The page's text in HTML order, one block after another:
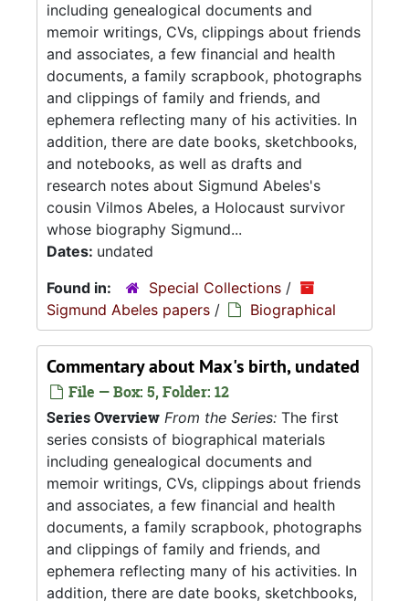
including genealogical documents and
memoir writings, CVs, clippings about friends
and associates, a few financial and health
documents, a family scrapbook, photographs
and clippings of family and friends, and
ephemera reflecting many of his activities. In
addition, there are date books, sketchbooks,
and notebooks, as well as drafts and
research notes about Sigmund Abeles's
cousin Vilmos Abeles, a Holocaust survivor
whose biography Sigmund...
Dates: undated
Found in:
Special Collections /
Sigmund Abeles papers / Biographical
Commentary about Max's birth, undated
File — Box: 5, Folder: 12
Series Overview From the Series: The first
series consists of biographical materials
including genealogical documents and
memoir writings, CVs, clippings about friends
and associates, a few financial and health
documents, a family scrapbook, photographs
and clippings of family and friends, and
ephemera reflecting many of his activities. In
addition, there are date books, sketchbooks,